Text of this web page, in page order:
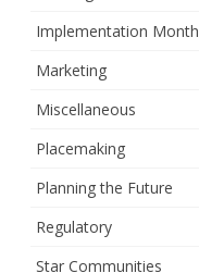
Implementation Month
Marketing
Miscellaneous
Placemaking
Planning the Future
Regulatory
Star Communities